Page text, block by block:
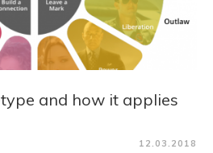
and how it applies
12.03.2018